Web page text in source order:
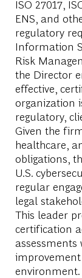
ISO 27017,
ENS, and
regulatory
Information
Risk
the Director
effective,
organization
regulatory,
Given the
healthcare,
obligations,
U.S.
regular
legal
This leader
certification
improvement
environment.